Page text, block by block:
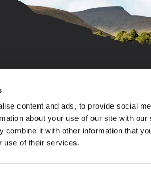
content and ads, to provide social
about your use of our site with
combine it with other information that
use of their services.
© 2026 All rights
Salop Caravans (Sites)
No: 1392072, registered
Min-Y-Don, Seven Oaks,
Bywater Leisure Parks
Gwernydd Hall Limited.